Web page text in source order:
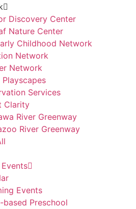
Discovery Center
Nature Center
Childhood Network
Network
Network
Playscapes
Services
Clarity
River Greenway
River Greenway
Events
based Preschool